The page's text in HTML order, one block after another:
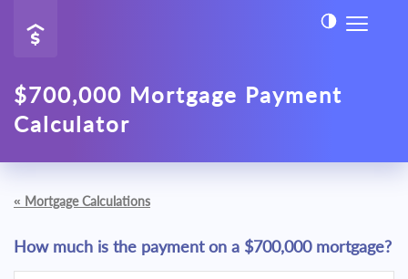
$700,000 Mortgage Payment
Calculator
« Mortgage Calculations
How much is the payment on a $700,000 mortgage?